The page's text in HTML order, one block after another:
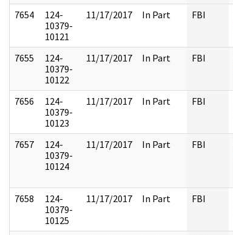
7654
124-
10379-
10121
11/17/2017 In Part FBI
7655
124-
10379-
10122
11/17/2017 In Part FBI
7656
124-
10379-
10123
11/17/2017 In Part FBI
7657
124-
10379-
10124
11/17/2017 In Part FBI
7658
124-
10379-
10125
11/17/2017 In Part FBI